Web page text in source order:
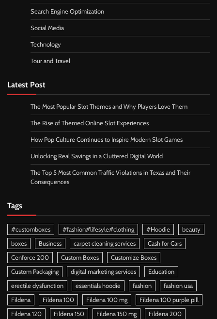
Search Engine Optimization
Social Media
Technology
Tour and Travel
Latest Post
The Most Popular Slot Themes and Why Players Love Them
The Rise of Themed Online Slot Experiences
How Pop Culture Continues to Inspire Modern Slot Games
Unlocking Real Savings in a Cluttered Digital World
The Top 5 Most Common Traffic Violations in Texas and Their
Consequences
Tags
#customboxes #fashion#lifesyle#clothing #Hoodie
beauty
boxes
Business carpet cleaning services
Cash for Cars
Cenforce 200
Custom Boxes
Customize Boxes
Custom Packaging
digital marketing services
Education
erectile dysfunction
essentials hoodie fashion
fashion usa
Fildena
Fildena 100 Fildena 100 mg
Fildena 100 purple pill
Fildena 120
Fildena 150 Fildena 150 mg Fildena 200